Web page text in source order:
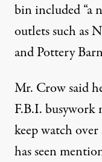
bin included “a
outlets such as
and Pottery
Mr. Crow said
F.B.I.
keep watch
has seen